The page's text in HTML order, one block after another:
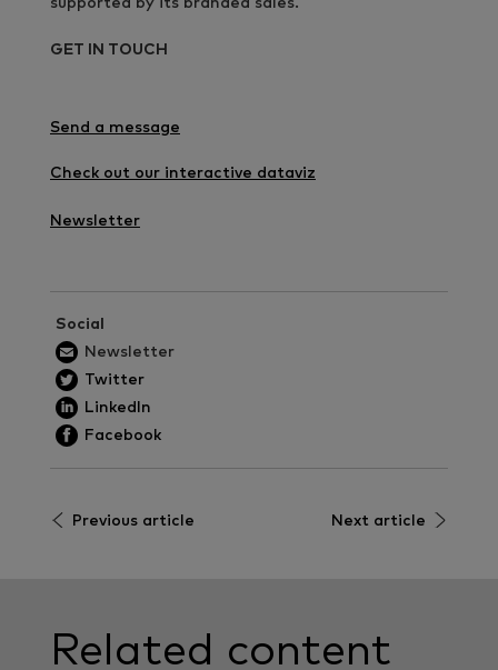
supported by its branded sales.
GET IN TOUCH
Send a message
Check out our interactive dataviz
Newsletter
Social
Newsletter
Twitter
LinkedIn
Facebook
Previous article Next article
Related content